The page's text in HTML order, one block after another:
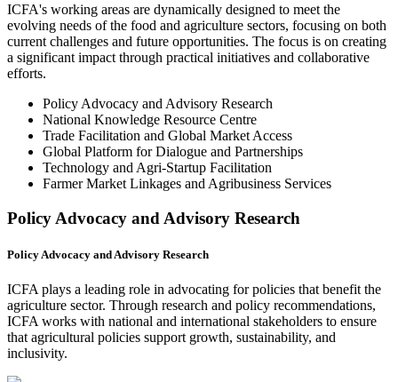
ICFA's working areas are dynamically designed to meet the
evolving needs of the food and agriculture sectors, focusing on both
current challenges and future opportunities. The focus is on creating
a significant impact through practical initiatives and collaborative
efforts.
Policy Advocacy and Advisory Research
National Knowledge Resource Centre
Trade Facilitation and Global Market Access
Global Platform for Dialogue and Partnerships
Technology and Agri-Startup Facilitation
Farmer Market Linkages and Agribusiness Services
Policy Advocacy and Advisory Research
Policy Advocacy and Advisory Research
ICFA plays a leading role in advocating for policies that benefit the
agriculture sector. Through research and policy recommendations,
ICFA works with national and international stakeholders to ensure
that agricultural policies support growth, sustainability, and
inclusivity.